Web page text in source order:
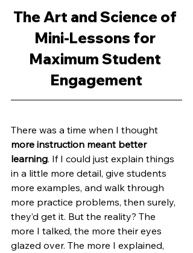
The Art and Science of
Mini-Lessons for
Maximum Student
Engagement
There was a time when I thought
more instruction meant better
learning. If I could just explain things
in a little more detail, give students
more examples, and walk through
more practice problems, then surely,
they’d get it. But the reality? The
more I talked, the more their eyes
glazed over. The more I explained,